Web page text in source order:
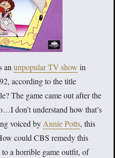
anunpopular TV show in
according to the title
The game came out after the
don’t understand how that’s
voiced byAnnie Potts, this
could CBS remedy this
a horrible game outfit, of